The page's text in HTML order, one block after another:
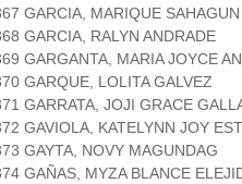
GARCIA, MARIQUE SAHAGUN
GARCIA, RALYN ANDRADE
GARGANTA, MARIA JOYCE
GARQUE, LOLITA GALVEZ
GARRATA, JOJI GRACE
GAVIOLA, KATELYNN JOY
GAYTA, NOVY MAGUNDAG
GAÑAS, MYZA BLANCE